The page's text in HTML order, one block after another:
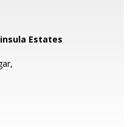
Estates